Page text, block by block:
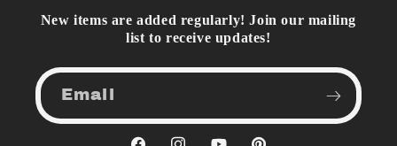
New items are added regularly! Join our mailing
list to receive updates!
Email